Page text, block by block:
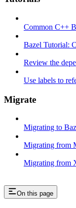
Common C++
Bazel Tutorial:
Review the
Use labels to
Migrate
Migrating to
Migrating from
Migrating from
On this page